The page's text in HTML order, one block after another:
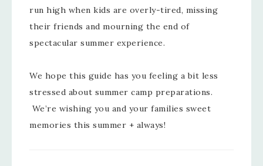
run high when kids are overly-tired, missing
their friends and mourning the end of
spectacular summer experience.
We hope this guide has you feeling a bit less
stressed about summer camp preparations.
We’re wishing you and your families sweet
memories this summer + always!